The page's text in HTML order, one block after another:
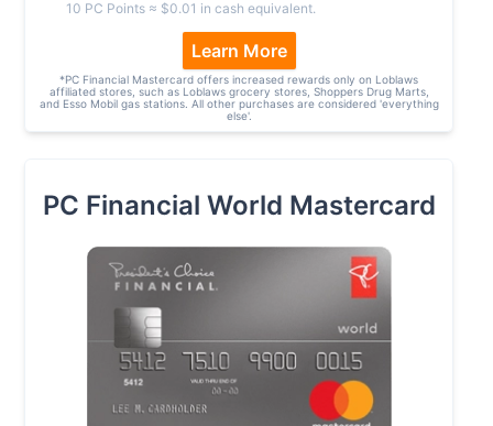
10 PC Points ≈ $0.01 in cash equivalent.
Learn More
*PC Financial Mastercard offers increased rewards only on Loblaws
affiliated stores, such as Loblaws grocery stores, Shoppers Drug Marts,
and Esso Mobil gas stations. All other purchases are considered 'everything
else'.
PC Financial World Mastercard